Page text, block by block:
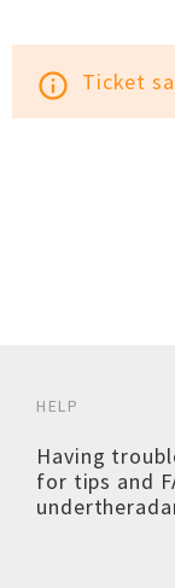
info_outline Ticket
HELP
Having
for tips and